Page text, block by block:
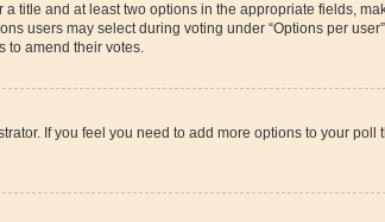
title and at least two options in the appropriate fields,
users may select during voting under “Options per
to amend their votes.
If you feel you need to add more options to your poll